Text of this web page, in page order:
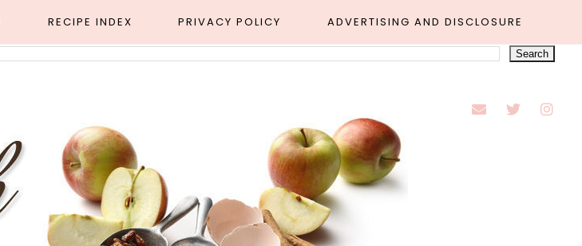
RECIPE INDEX PRIVACY POLICY ADVERTISING AND DISCLOSURE